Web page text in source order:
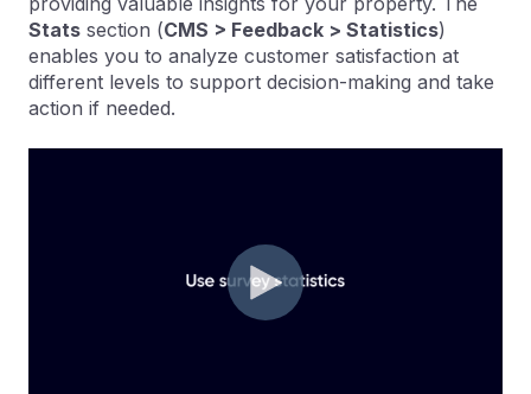
Stats section (CMS > Feedback > Statistics)
enables you to analyze customer satisfaction at
different levels to support decision-making and take
action if needed.